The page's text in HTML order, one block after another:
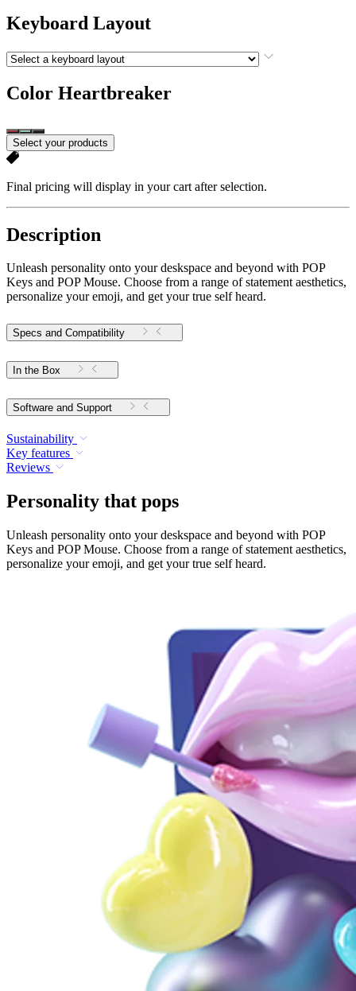
Keyboard Layout
Color Heartbreaker
Select your products
Final pricing will display in your cart after selection.
Description
Unleash personality onto your deskspace and beyond with POP
Keys and POP Mouse. Choose from a range of statement aesthetics,
personalize your emoji, and get your true self heard.
Specs and Compatibility
In the Box
Software and Support
Sustainability
Key features
Reviews
Personality that pops
Unleash personality onto your deskspace and beyond with POP
Keys and POP Mouse. Choose from a range of statement aesthetics,
personalize your emoji, and get your true self heard.